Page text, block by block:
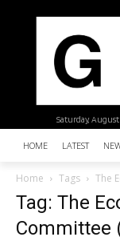
Saturday, August
HOME LATEST
Home Tags The
Tag: The
Committee